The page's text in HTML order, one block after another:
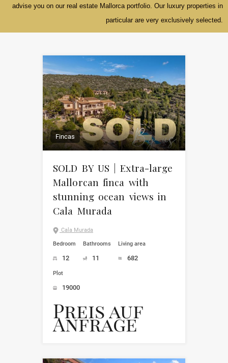
advise you on our real estate Mallorca portfolio. Our luxury properties in
particular are very exclusively selected.
Fincas
SOLD BY US | Extra-large
Mallorcan finca with
stunning ocean views in
Cala Murada
Cala Murada
Bedroom
12
Bathrooms
11
Living area
682
Plot
19000
Preis auf
Anfrage